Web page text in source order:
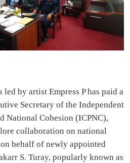
by artist Empress P has paid a
Secretary of the Independent
National Cohesion (ICPNC),
collaboration on national
behalf of newly appointed
S. Turay, popularly known as